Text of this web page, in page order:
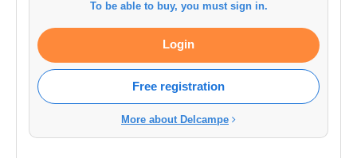
To be able to buy, you must sign in.
Login
Free registration
More about Delcampe